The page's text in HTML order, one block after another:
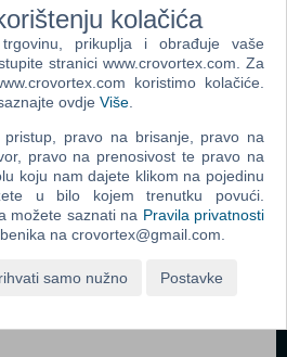
the gameplay)
predict future events
will attract pests and predators
unusual adventures
conditions
3.0Ghz dual core CPU Memory:
8800GT / ATI Radeon HD 4850 DirectX:
space
kolačića
prikuplja i obrađuje vaše
stranici www.crovortex.com. Za
koristimo kolačiće.
ovdje Više
pravo na brisanje, pravo na
pravo na prenosivost te pravo na
koju nam dajete klikom na pojedinu
u bilo kojem trenutku povući.
možete saznati na Pravila privatnosti
na crovortex@gmail.com.
samo nužno Postavke